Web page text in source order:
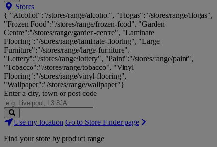
Search
Big
Brands,
Big
Savings...
Stores
{ "Alcohol":"/stores/range/alcohol", "Flogas":"/stores/range/flogas",
"Frozen Food":"/stores/range/frozen-food", "Garden
Centre":"/stores/range/garden-centre", "Laminate
Flooring":"/stores/range/laminate-flooring", "Large
Furniture":"/stores/range/large-furniture",
"Lottery":"/stores/range/lottery", "Paint":"/stores/range/paint",
"Tobacco":"/stores/range/tobacco", "Vinyl
Flooring":"/stores/range/vinyl-flooring",
"Wallpaper":"/stores/range/wallpaper"}
Enter a city, town or post code
Search
Stores
Use my location Go to Store Finder page
Find your store by product range